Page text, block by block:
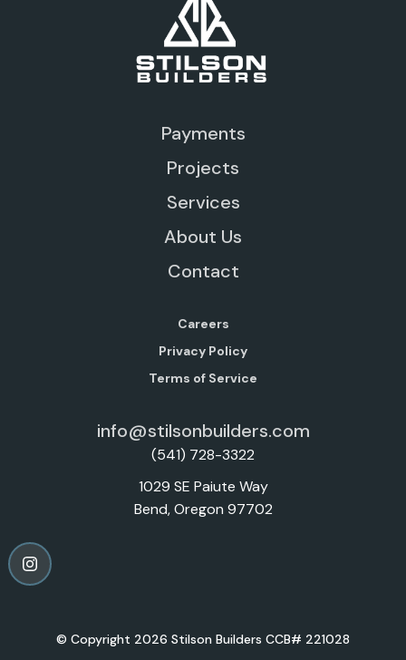
Payments
Projects
Services
About Us
Contact
Careers
Privacy Policy
Terms of Service
info@stilsonbuilders.com
(541) 728-3322
1029 SE Paiute Way
Bend, Oregon 97702
© Copyright 2026 Stilson Builders CCB# 221028